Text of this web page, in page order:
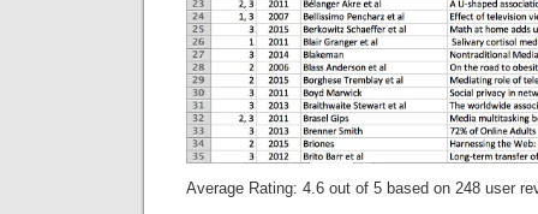
Average Rating: 4.6 out of 5 based on 248 user